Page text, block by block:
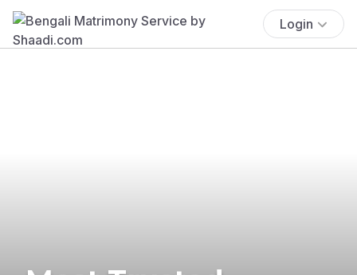
Login